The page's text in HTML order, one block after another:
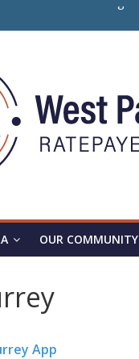
Nature of the Ridge
OUR COMMUNITY
App